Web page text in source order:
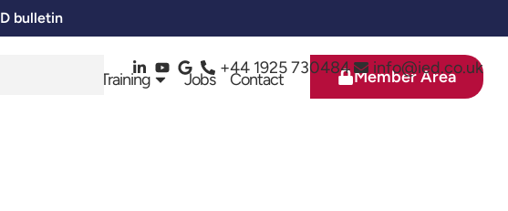
bulletin
+44 1925 730484 info@ied.co.uk
Skills and Training Jobs Contact Member Area